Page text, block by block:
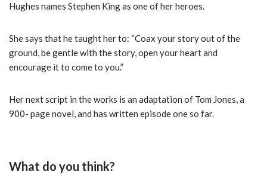
Hughes names Stephen King as one of her heroes.
She says that he taught her to: “Coax your story out of the
ground, be gentle with the story, open your heart and
encourage it to come to you.”
Her next script in the works is an adaptation of Tom Jones, a
900- page novel, and has written episode one so far.
What do you think?